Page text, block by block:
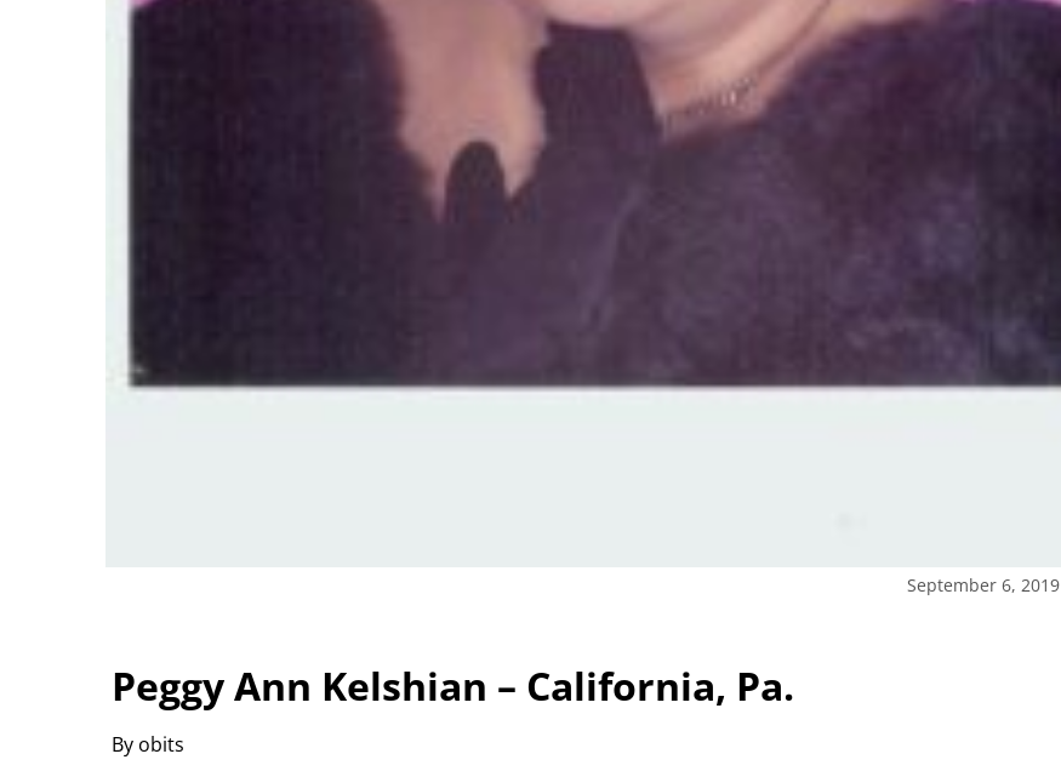
September 6, 2019
Peggy Ann Kelshian – California, Pa.
By obits